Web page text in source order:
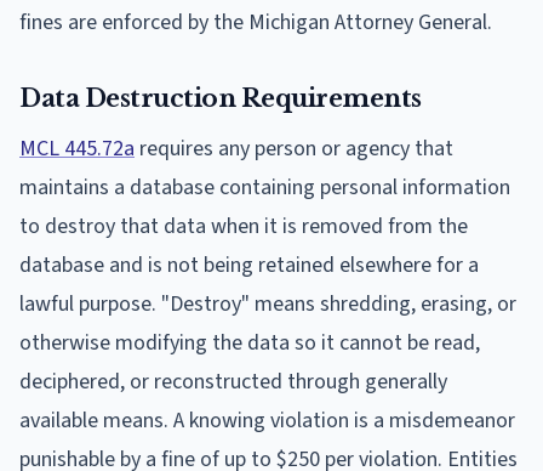
fines are enforced by the Michigan Attorney General.
Data Destruction Requirements
MCL 445.72a requires any person or agency that
maintains a database containing personal information
to destroy that data when it is removed from the
database and is not being retained elsewhere for a
lawful purpose. "Destroy" means shredding, erasing, or
otherwise modifying the data so it cannot be read,
deciphered, or reconstructed through generally
available means. A knowing violation is a misdemeanor
punishable by a fine of up to $250 per violation. Entities